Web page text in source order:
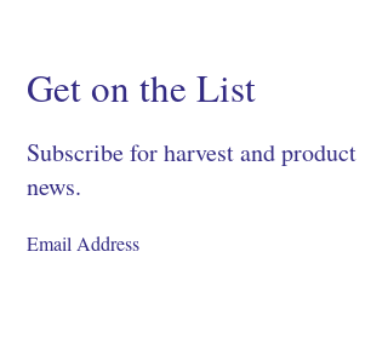
Get on the List
Subscribe for harvest and product
news.